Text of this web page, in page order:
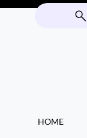
HOME